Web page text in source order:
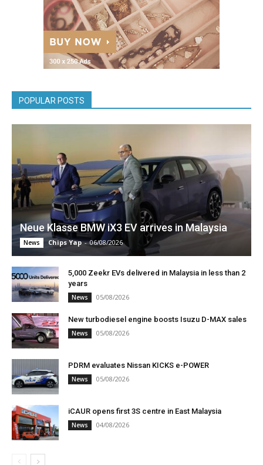
POPULAR POSTS
Neue Klasse BMW iX3 EV arrives in Malaysia
News Chips Yap - 06/08/2026
5,000 Zeekr EVs delivered in Malaysia in less than 2
years
News 05/08/2026
New turbodiesel engine boosts Isuzu D-MAX sales
News 05/08/2026
PDRM evaluates Nissan KICKS e-POWER
News 05/08/2026
iCAUR opens first 3S centre in East Malaysia
News 04/08/2026